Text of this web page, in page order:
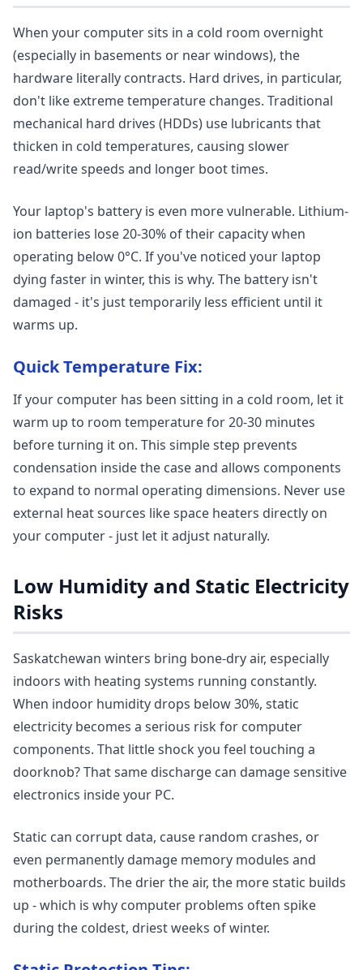
When your computer sits in a cold room overnight
(especially in basements or near windows), the
hardware literally contracts. Hard drives, in particular,
don't like extreme temperature changes. Traditional
mechanical hard drives (HDDs) use lubricants that
thicken in cold temperatures, causing slower
read/write speeds and longer boot times.
Your laptop's battery is even more vulnerable. Lithium-
ion batteries lose 20-30% of their capacity when
operating below 0°C. If you've noticed your laptop
dying faster in winter, this is why. The battery isn't
damaged - it's just temporarily less efficient until it
warms up.
Quick Temperature Fix:
If your computer has been sitting in a cold room, let it
warm up to room temperature for 20-30 minutes
before turning it on. This simple step prevents
condensation inside the case and allows components
to expand to normal operating dimensions. Never use
external heat sources like space heaters directly on
your computer - just let it adjust naturally.
Low Humidity and Static Electricity
Risks
Saskatchewan winters bring bone-dry air, especially
indoors with heating systems running constantly.
When indoor humidity drops below 30%, static
electricity becomes a serious risk for computer
components. That little shock you feel touching a
doorknob? That same discharge can damage sensitive
electronics inside your PC.
Static can corrupt data, cause random crashes, or
even permanently damage memory modules and
motherboards. The drier the air, the more static builds
up - which is why computer problems often spike
during the coldest, driest weeks of winter.